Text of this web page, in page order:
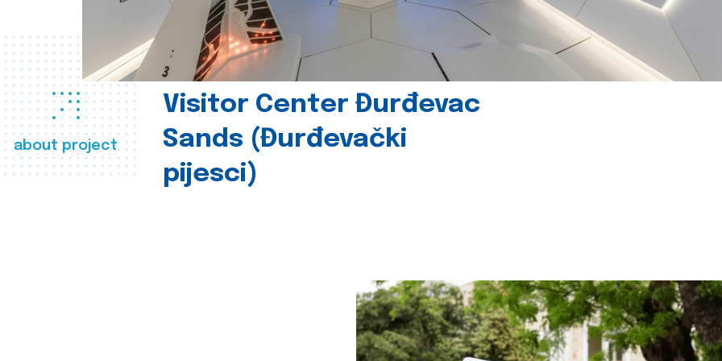
about project
Visitor Center Đurđevac
Sands (Đurđevački
pijesci)